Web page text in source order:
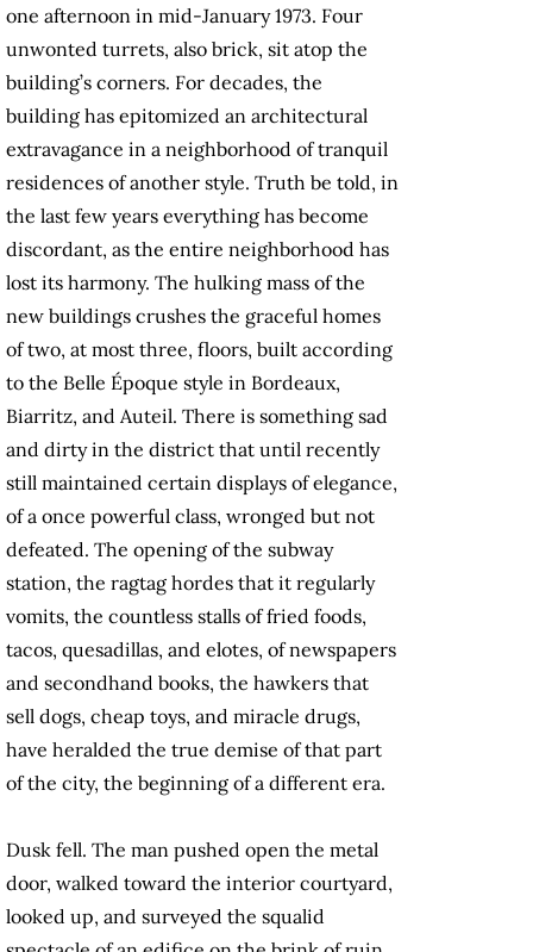
one afternoon in mid-January 1973. Four
unwonted turrets, also brick, sit atop the
building’s cor­ners. For decades, the
building has epitomized an architectural
extravagance in a neighborhood of tranquil
residences of another style. Truth be told, in
the last few years everything has become
discordant, as the entire neighborhood has
lost its harmony. The hulking mass of the
new buildings crushes the graceful homes
of two, at most three, floors, built according
to the Belle Époque style in Bordeaux,
Biarritz, and Auteil. There is something sad
and dirty in the district that until recently
still maintained cer­tain displays of elegance,
of a once powerful class, wronged but not
defeated. The opening of the subway
station, the ragtag hordes that it regularly
vomits, the countless stalls of fried foods,
tacos, quesadillas, and elotes, of newspapers
and secondhand books, the hawkers that
sell dogs, cheap toys, and miracle drugs,
have heralded the true demise of that part
of the city, the beginning of a different era.
Dusk fell. The man pushed open the metal
door, walked toward the interior courtyard,
looked up, and surveyed the squalid